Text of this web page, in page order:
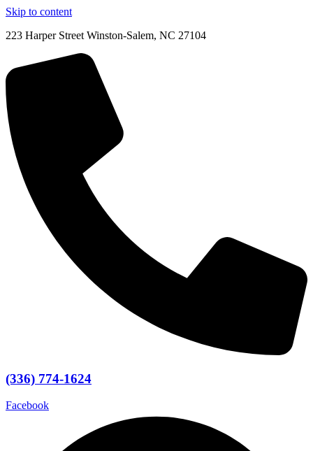
Skip to content
223 Harper Street Winston-Salem, NC 27104
(336) 774-1624
Facebook